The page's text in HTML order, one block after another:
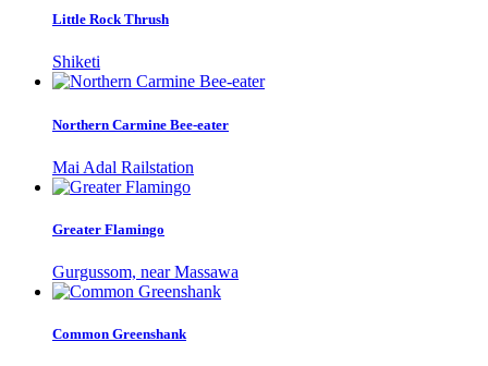
Little Rock Thrush
Shiketi
Northern Carmine Bee-eater
Mai Adal Railstation
Greater Flamingo
Gurgussom, near Massawa
Common Greenshank